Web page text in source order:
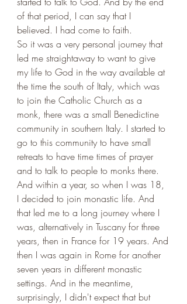
of that period, I can say that I
believed. I had come to faith.
So it was a very personal journey that
led me straightaway to want to give
my life to God in the way available at
the time the south of Italy, which was
to join the Catholic Church as a
monk, there was a small Benedictine
community in southern Italy. I started to
go to this community to have small
retreats to have time times of prayer
and to talk to people to monks there.
And within a year, so when I was 18,
I decided to join monastic life. And
that led me to a long journey where I
was, alternatively in Tuscany for three
years, then in France for 19 years. And
then I was again in Rome for another
seven years in different monastic
settings. And in the meantime,
surprisingly, I didn't expect that but